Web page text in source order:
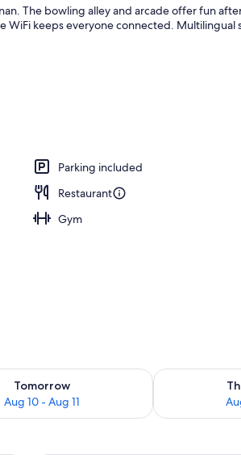
The bowling alley and arcade offer fun
WiFi keeps everyone connected. Multilingual
Parking included
Restaurant
Gym
Tomorrow
Aug 10 - Aug 11
for tomorrow Aug 10 - Aug 11
Check